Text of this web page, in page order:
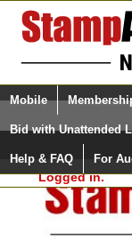
Login (enter
Please Login.
Logged in.
Mobile
Bid with Unattended
Help & FAQ For